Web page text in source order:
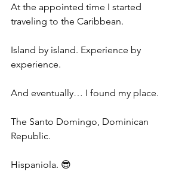
At the appointed time I started
traveling to the Caribbean.
Island by island. Experience by
experience.
And eventually… I found my place.
The Santo Domingo, Dominican
Republic.
Hispaniola. 😎